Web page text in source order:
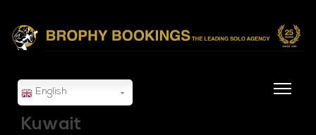
English
Kuwait